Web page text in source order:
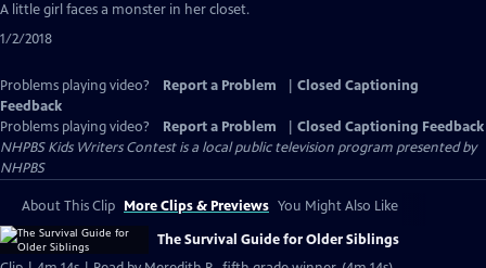
A little girl faces a monster in her closet.
1/2/2018
Problems playing video? Report a Problem
Closed Captioning
Feedback
Problems playing video?
Report a Problem
Closed Captioning Feedback
NHPBS Kids Writers Contestis a local public television program presented by
NHPBS
About This Clip More Clips & Previews You Might Also Like
The Survival Guide for Older Siblings